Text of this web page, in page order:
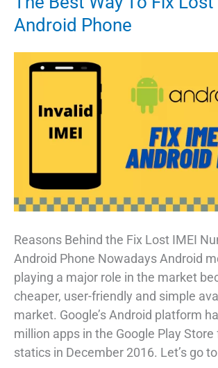
Android Phone
Reasons Behind the Fix Lost IMEI
Android Phone Nowadays Android
playing a major role in the market
cheaper, user-friendly and simple
market. Google’s Android platform
million apps in the Google Play
statics in December 2016. Let’s go